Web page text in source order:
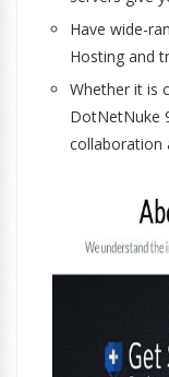
Have wide-
Hosting and
Whether it is
DotNetNuke
collaboration